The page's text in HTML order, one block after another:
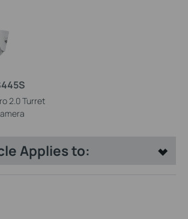
2.0 Turret
Applies to: